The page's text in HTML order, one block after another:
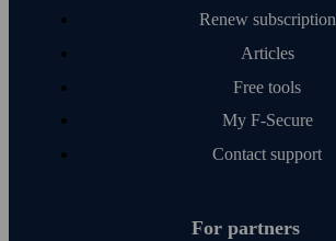
Renew subscription
Articles
Free tools
My F‑Secure
Contact support
For partners